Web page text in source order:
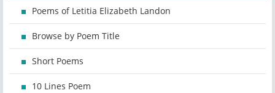
Poems of Letitia Elizabeth Landon
Browse by Poem Title
Short Poems
10 Lines Poem